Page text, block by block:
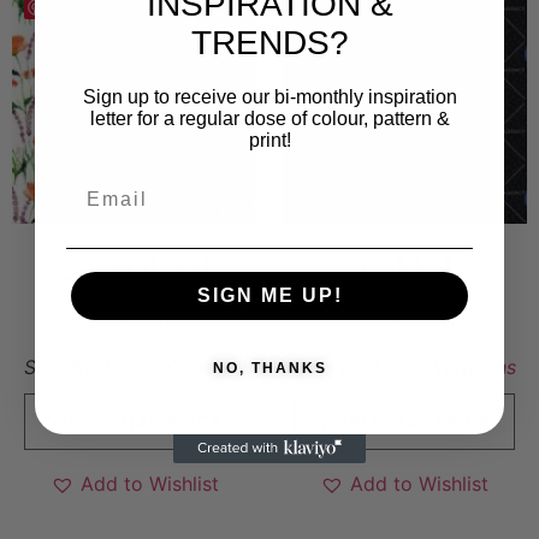
Sweet floral
8 000kr
Sold By: Emma Carlsson
Add to Wishlist
Save
Trubbel
6 000kr
Sold By: Lantz/Varghans
Add to Wishlist
TRENDS?
Sign up to receive our bi-monthly inspiration
letter for a regular dose of colour, pattern &
print!
SIGN ME UP!
NO, THANKS